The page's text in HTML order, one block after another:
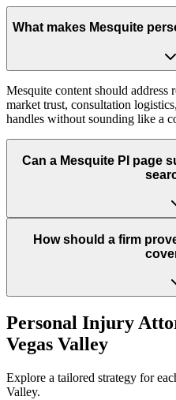
What makes Mesquite
Mesquite content should address
market trust, consultation
handles without sounding like a
Can a Mesquite PI page
How should a firm
Personal Injury
Vegas Valley
Explore a tailored strategy for
Valley.